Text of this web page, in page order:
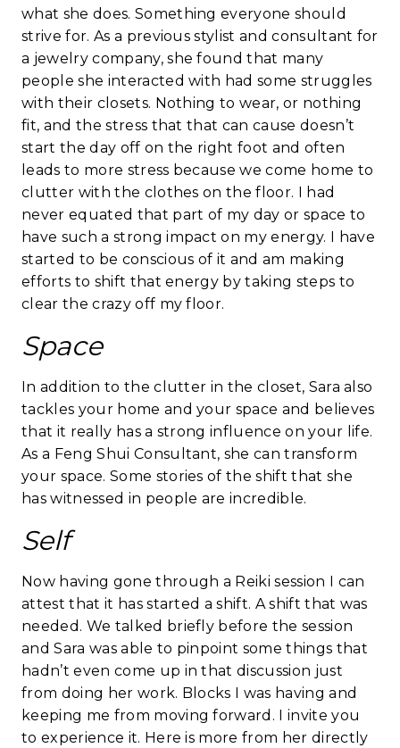
what she does. Something everyone should
strive for. As a previous stylist and consultant for
a jewelry company, she found that many
people she interacted with had some struggles
with their closets. Nothing to wear, or nothing
fit, and the stress that that can cause doesn’t
start the day off on the right foot and often
leads to more stress because we come home to
clutter with the clothes on the floor. I had
never equated that part of my day or space to
have such a strong impact on my energy. I have
started to be conscious of it and am making
efforts to shift that energy by taking steps to
clear the crazy off my floor.
Space
In addition to the clutter in the closet, Sara also
tackles your home and your space and believes
that it really has a strong influence on your life.
As a Feng Shui Consultant, she can transform
your space. Some stories of the shift that she
has witnessed in people are incredible.
Self
Now having gone through a Reiki session I can
attest that it has started a shift. A shift that was
needed. We talked briefly before the session
and Sara was able to pinpoint some things that
hadn’t even come up in that discussion just
from doing her work. Blocks I was having and
keeping me from moving forward. I invite you
to experience it. Here is more from her directly